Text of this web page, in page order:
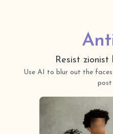
Resist zionist
Use AI to blur out the
post